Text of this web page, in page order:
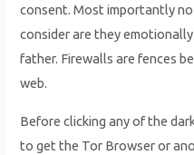
consent. Most importantly
consider are they
father. Firewalls are fences
web.
Before clicking any of the
to get the Tor Browser or